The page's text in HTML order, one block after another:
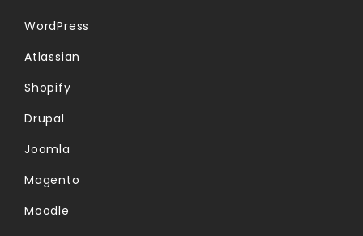
WordPress
Atlassian
Shopify
Drupal
Joomla
Magento
Moodle